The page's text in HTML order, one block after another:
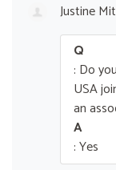
Justine
Q
: Do
USA
an
A
: Yes